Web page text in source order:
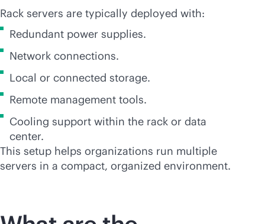
Rack servers are typically deployed with:
Redundant power supplies.
Network connections.
Local or connected storage.
Remote management tools.
Cooling support within the rack or data
center.
This setup helps organizations run multiple
servers in a compact, organized environment.